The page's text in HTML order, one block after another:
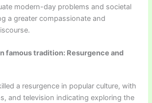
modern-day problems and societal
a greater compassionate and
famous tradition: Resurgence and
a resurgence in popular culture, with
and television indicating exploring the